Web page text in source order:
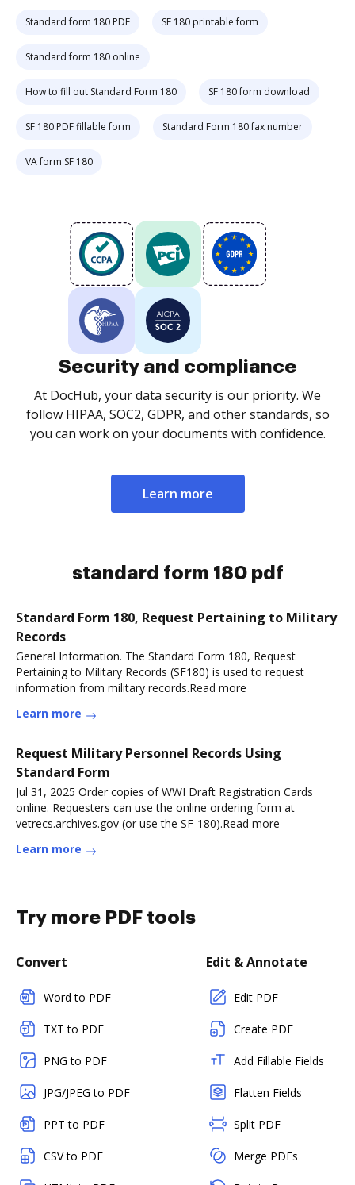
Standard form 180 PDF SF 180 printable form
Standard form 180 online
How to fill out Standard Form 180 SF 180 form download
SF 180 PDF fillable form Standard Form 180 fax number
VA form SF 180
Security and compliance
At DocHub, your data security is our priority. We
follow HIPAA, SOC2, GDPR, and other standards, so
you can work on your documents with confidence.
Learn more
standard form 180 pdf
Standard Form 180, Request Pertaining to Military
Records
General Information. The Standard Form 180, Request
Pertaining to Military Records (SF180) is used to request
information from military records.Read more
Learn more
Request Military Personnel Records Using
Standard Form
Jul 31, 2025 Order copies of WWI Draft Registration Cards
online. Requesters can use the online ordering form at
vetrecs.archives.gov (or use the SF-180).Read more
Learn more
Try more PDF tools
Convert
Word to PDF
TXT to PDF
PNG to PDF
JPG/JPEG to PDF
PPT to PDF
CSV to PDF
Edit & Annotate
Edit PDF
Create PDF
Add Fillable Fields
Flatten Fields
Split PDF
Merge PDFs